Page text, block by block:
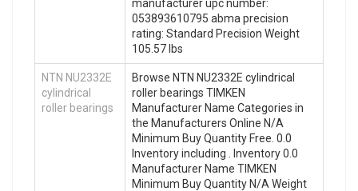
manufacturer upc number:
053893610795 abma precision
rating: Standard Precision Weight
105.57 lbs
NTN NU2332E
cylindrical
roller bearings
Browse NTN NU2332E cylindrical
roller bearings TIMKEN
Manufacturer Name Categories in
the Manufacturers Online N/A
Minimum Buy Quantity Free. 0.0
Inventory including . Inventory 0.0
Manufacturer Name TIMKEN
Minimum Buy Quantity N/A Weight